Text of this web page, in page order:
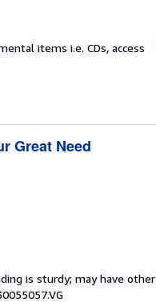
items i.e. CDs, access
Great Need
is sturdy; may have other